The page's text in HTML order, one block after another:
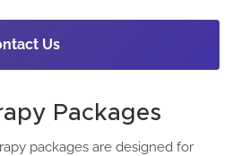
Us
Packages
packages are designed for